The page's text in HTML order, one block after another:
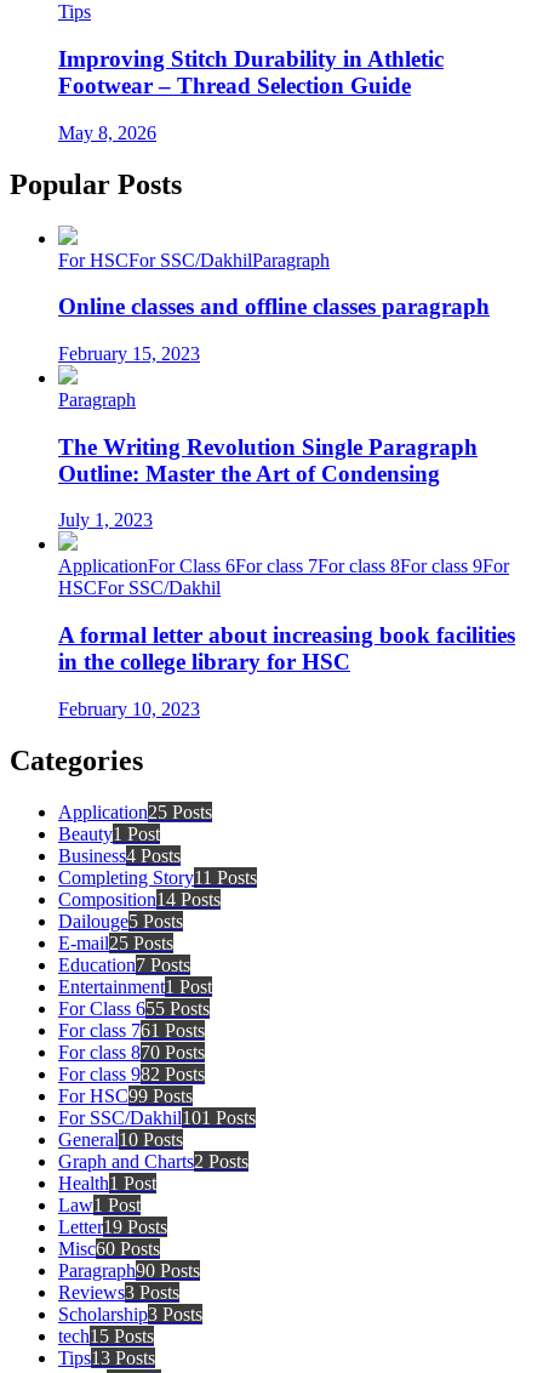
Tips
Improving Stitch Durability in Athletic
Footwear – Thread Selection Guide
May 8, 2026
Popular Posts
For HSCFor SSC/DakhilParagraph
Online classes and offline classes paragraph
February 15, 2023
Paragraph
The Writing Revolution Single Paragraph
Outline: Master the Art of Condensing
July 1, 2023
ApplicationFor Class 6For class 7For class 8For class 9For
HSCFor SSC/Dakhil
A formal letter about increasing book facilities
in the college library for HSC
February 10, 2023
Categories
Application25 Posts
Beauty1 Post
Business4 Posts
Completing Story11 Posts
Composition14 Posts
Dailouge5 Posts
E-mail25 Posts
Education7 Posts
Entertainment1 Post
For Class 655 Posts
For class 761 Posts
For class 870 Posts
For class 982 Posts
For HSC99 Posts
For SSC/Dakhil101 Posts
General10 Posts
Graph and Charts2 Posts
Health1 Post
Law1 Post
Letter19 Posts
Misc60 Posts
Paragraph90 Posts
Reviews3 Posts
Scholarship3 Posts
tech15 Posts
Tips13 Posts